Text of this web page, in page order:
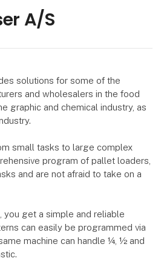
A/S
solutions for some of the
and wholesalers in the food
graphic and chemical industry, as
small tasks to large complex
program of pallet loaders,
and are not afraid to take on a
you get a simple and reliable
can easily be programmed via
machine can handle ¼, ½ and